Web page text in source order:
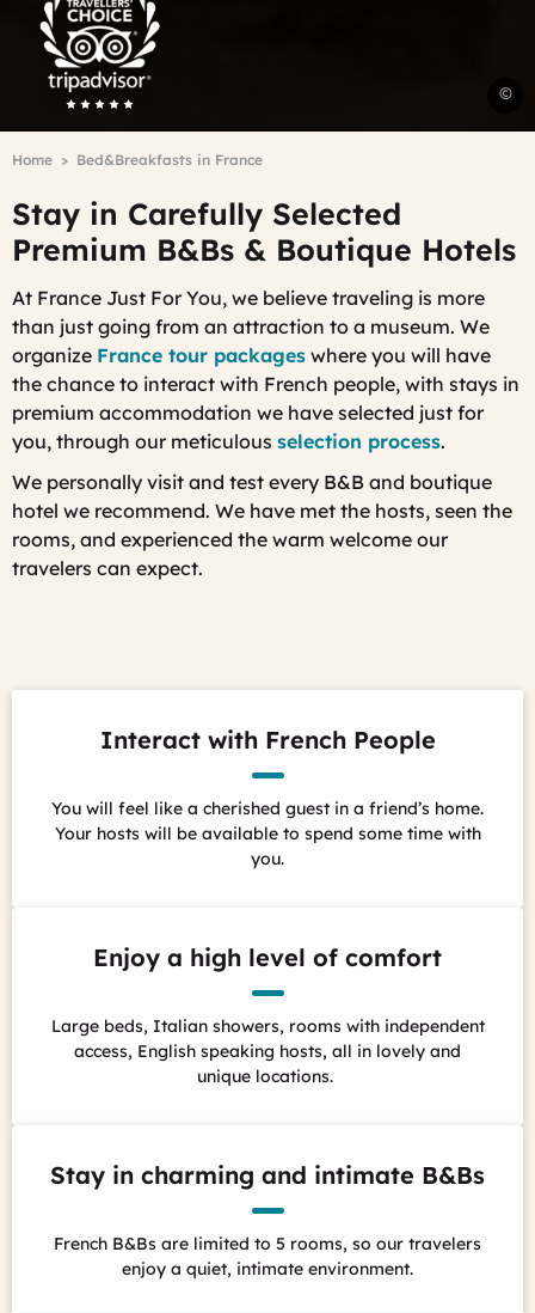
©
Travelers'Choice
Breadcrumb
Home Bed&Breakfasts in France
Stay in Carefully Selected
Premium B&Bs & Boutique Hotels
At France Just For You, we believe traveling is more
than just going from an attraction to a museum. We
organize France tour packages where you will have
the chance to interact with French people, with stays in
premium accommodation we have selected just for
you, through ourmeticulous selection process.
We personally visit and test every B&B and boutique
hotel we recommend. We have met the hosts, seen the
rooms, and experienced the warm welcome our
travelers can expect.
Interact with French People
You will feel like a cherished guest in a friend’s home.
Your hosts will be available to spend some time with
you.
Enjoy a high level of comfort
Large beds, Italian showers, rooms with independent
access, English speaking hosts, all in lovely and
unique locations.
Stay in charming and intimate B&Bs
French B&Bs are limited to 5 rooms, so our travelers
enjoy a quiet, intimate environment.